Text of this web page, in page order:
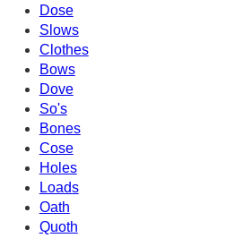
Dose
Slows
Clothes
Bows
Dove
So's
Bones
Cose
Holes
Loads
Oath
Quoth